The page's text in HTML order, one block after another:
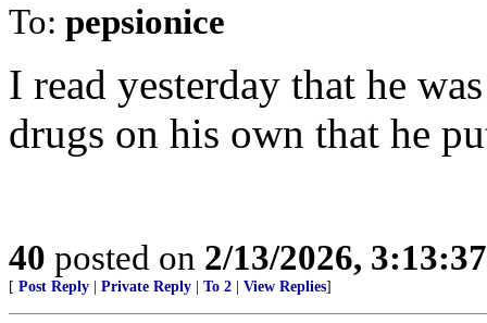
To: pepsionice
I read yesterday that he
drugs on his own that he
40 posted on 2/13/2026,
[ Post Reply Private Reply To 2 View Replies]